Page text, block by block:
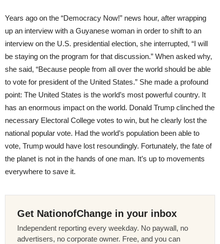
Years ago on the “Democracy Now!” news hour, after wrapping
up an interview with a Guyanese woman in order to shift to an
interview on the U.S. presidential election, she interrupted, “I will
be staying on the program for that discussion.” When asked why,
she said, “Because people from all over the world should be able
to vote for president of the United States.” She made a profound
point: The United States is the world’s most powerful country. It
has an enormous impact on the world. Donald Trump clinched the
necessary Electoral College votes to win, but he clearly lost the
national popular vote. Had the world’s population been able to
vote, Trump would have lost resoundingly. Fortunately, the fate of
the planet is not in the hands of one man. It’s up to movements
everywhere to save it.
Get NationofChange in your inbox
Independent reporting every weekday. No paywall, no
advertisers, no corporate owner. Free, and you can